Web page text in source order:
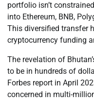
portfolio isn’t
into Ethereum, BNB,
This diversified transfer
cryptocurrency funding
The revelation of
to be in hundreds of
Forbes report in April
concerned in multi-